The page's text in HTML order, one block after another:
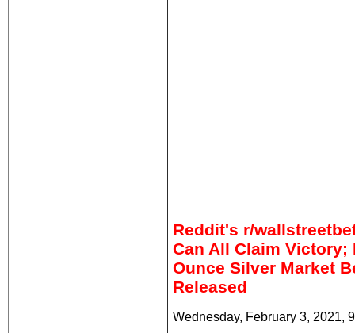
Reddit's r/
Can All Claim Victory;
Ounce Silver Market
Released
Wednesday, February 3, 2021,